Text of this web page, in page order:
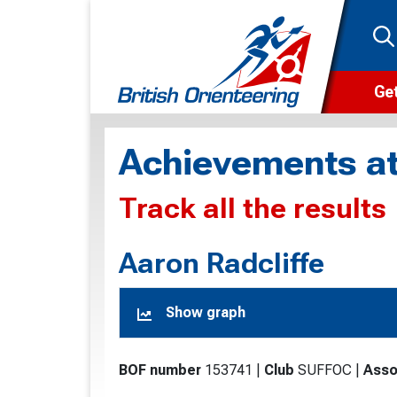
Achievements
Track all the results
Aaron Radcliffe
Show graph
BOF number 153741 Club SUFFOC